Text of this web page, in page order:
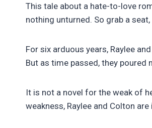
This tale about a hate-to-love
nothing unturned. So grab a
For six arduous years, Raylee
But as time passed, they
It is not a novel for the weak of
weakness, Raylee and Colton